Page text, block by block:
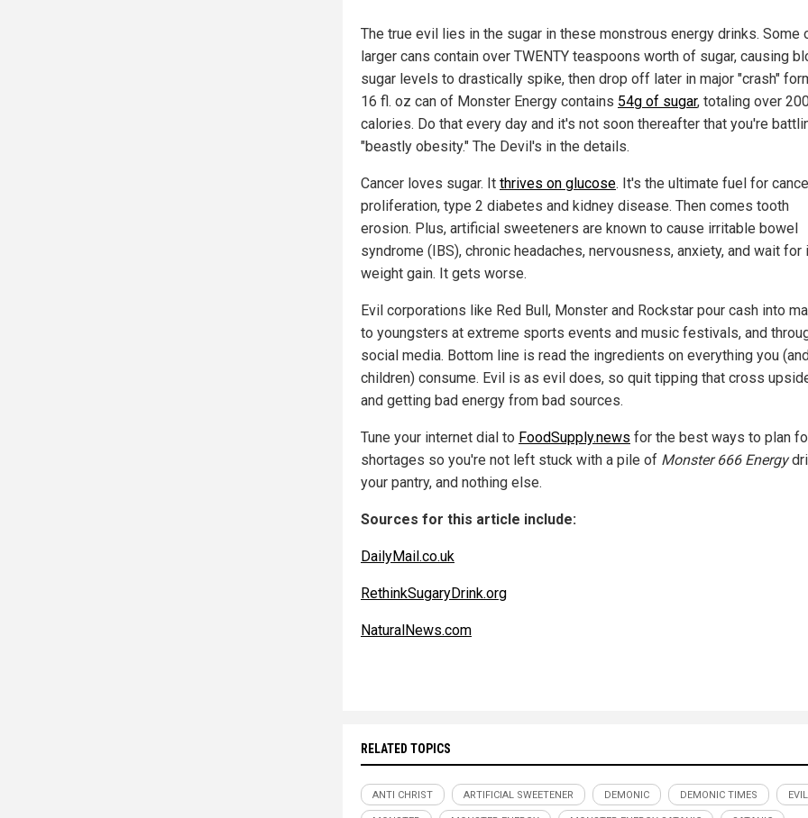
The true evil lies in the sugar in these monstrous energy drinks. Some
larger cans contain over TWENTY teaspoons worth of sugar, causing
sugar levels to drastically spike, then drop off later in major "crash"
16 fl. oz can of Monster Energy contains 54g of sugar, totaling over
calories. Do that every day and it's not soon thereafter that you're
"beastly obesity." The Devil's in the details.
Cancer loves sugar. It thrives on glucose. It's the ultimate fuel for
proliferation, type 2 diabetes and kidney disease. Then comes tooth
erosion. Plus, artificial sweeteners are known to cause irritable bowel
syndrome (IBS), chronic headaches, nervousness, anxiety, and wait for
weight gain. It gets worse.
Evil corporations like Red Bull, Monster and Rockstar pour cash into
to youngsters at extreme sports events and music festivals, and
social media. Bottom line is read the ingredients on everything you
children) consume. Evil is as evil does, so quit tipping that cross
and getting bad energy from bad sources.
Tune your internet dial to FoodSupply.news for the best ways to plan
shortages so you're not left stuck with a pile of Monster 666 Energy
your pantry, and nothing else.
Sources for this article include:
DailyMail.co.uk
RethinkSugaryDrink.org
NaturalNews.com
RELATED TOPICS
ANTI CHRIST ARTIFICIAL SWEETENER DEMONIC DEMONIC TIMES EVIL